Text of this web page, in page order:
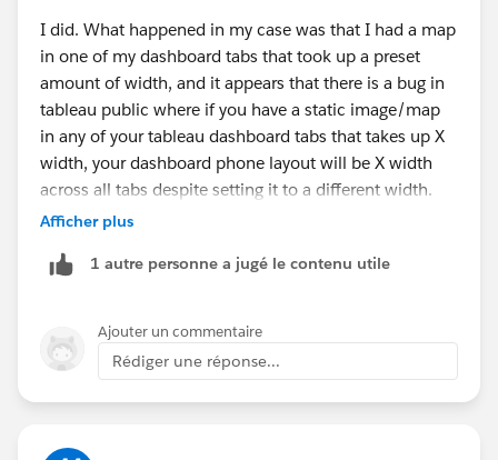
I did. What happened in my case was that I had a map
in one of my dashboard tabs that took up a preset
amount of width, and it appears that there is a bug in
tableau public where if you have a static image/map
in any of your tableau dashboard tabs that takes up X
width, your dashboard phone layout will be X width
across all tabs despite setting it to a different width.
image, infographic, map, or anything else that might
version, and see if that fixes it. This was a long and
painful search for a solution that I just happened to
stumble on and I think Tableau doesn't do much error
checking on tableau public because it's a free product
Afficher plus
1 autre personne a jugé le contenu utile
Ajouter un commentaire
Rédiger une réponse...